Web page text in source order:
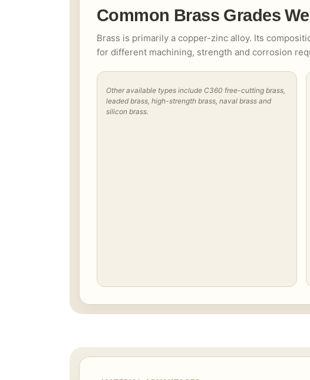
Common Brass Grades
Brass is primarily a copper-zinc alloy. Its
for different machining, strength and corrosion
Other available types include C360 free-cutting brass,
leaded brass, high-strength brass, naval brass and
silicon brass.